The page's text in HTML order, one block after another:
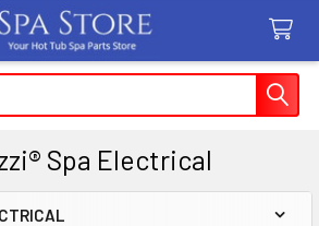
Spa Electrical